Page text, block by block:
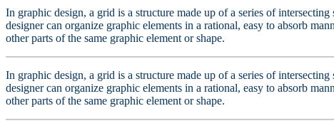
In graphic design, a grid is a structure made up of a series of
designer can organize graphic elements in a rational, easy to absorb
other parts of the same graphic element or shape.
In graphic design, a grid is a structure made up of a series of
designer can organize graphic elements in a rational, easy to absorb
other parts of the same graphic element or shape.